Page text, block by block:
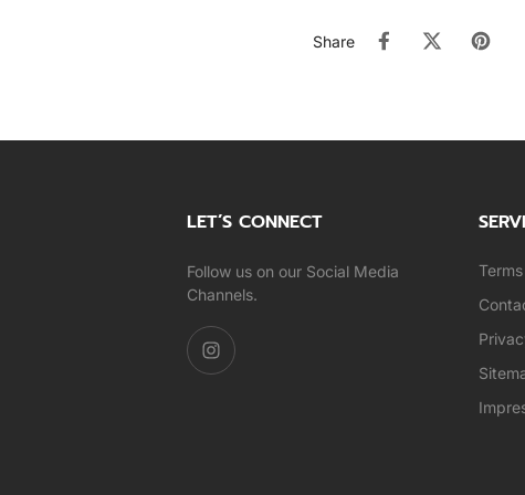
Share
LET’S CONNECT
Follow us on our Social Media
Channels.